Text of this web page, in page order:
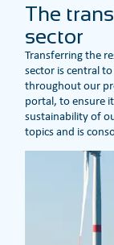
The
sector
Transferring the
sector is central
throughout our
portal, to ensure
sustainability of
topics and is